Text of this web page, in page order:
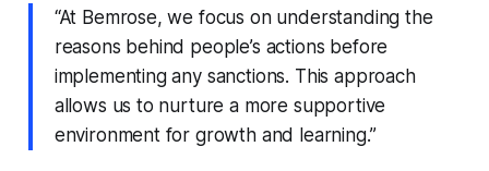
“At Bemrose, we focus on understanding the
reasons behind people’s actions before
implementing any sanctions. This approach
allows us to nurture a more supportive
environment for growth and learning.”